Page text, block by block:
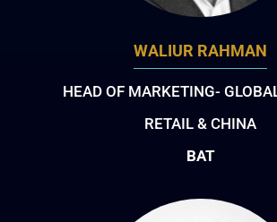
WALIUR RAHMAN
HEAD OF MARKETING-
RETAIL & CHINA
BAT